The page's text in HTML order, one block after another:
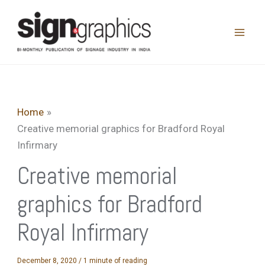
content
Home
Creative memorial graphics for Bradford Royal
Infirmary
Creative memorial
graphics for Bradford
Royal Infirmary
December 8, 2020 /1 minute of reading